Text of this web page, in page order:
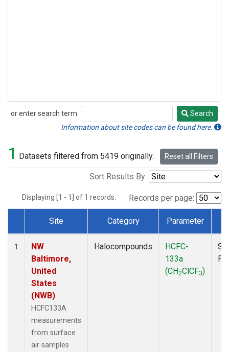
or enter search term:
Search
Search
Information about site codes can be found here.
1 Datasets filtered from 5419 originally. Reset all Filters
Sort Results By:
Displaying [1 - 1] of 1 records. Records per page:
Dataset Number
Site Category Parameter
1
NW
Baltimore,
United
States
(NWB)
HCFC133A
measurements
from surface
air samples
Halocompounds
HCFC-
133a
(CH2ClCF3)